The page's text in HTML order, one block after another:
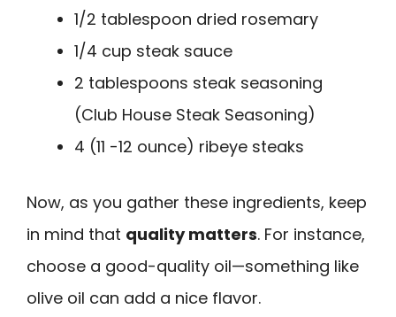
1/2 tablespoon dried rosemary
1/4 cup steak sauce
2 tablespoons steak seasoning
(Club House Steak Seasoning)
4 (11 -12 ounce) ribeye steaks
Now, as you gather these ingredients, keep
in mind that quality matters. For instance,
choose a good-quality oil—something like
olive oil can add a nice flavor.